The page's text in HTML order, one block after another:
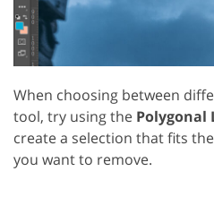
When choosing between
tool, try using the Polygonal
create a selection that fits
you want to remove.